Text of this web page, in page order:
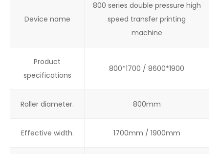
Device name
800 series double pressure high
speed transfer printing
machine
Product
specifications
800*1700 / 8600*1900
Roller diameter. 800mm
Effective width. 1700mm / 1900mm